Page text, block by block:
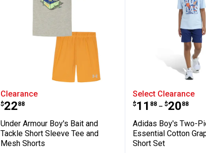
Under Armour Boy's Bait and Tackle
Clearance
Price:
$22
. 88
Under Armour Boy's Bait and
Tackle Short Sleeve Tee and
Mesh Shorts
Adidas Boy's
Select Clearance
Price range:
$11
. 88 –
to $20
. 88
Adidas Boy's Two-
Essential Cotton
Short Set